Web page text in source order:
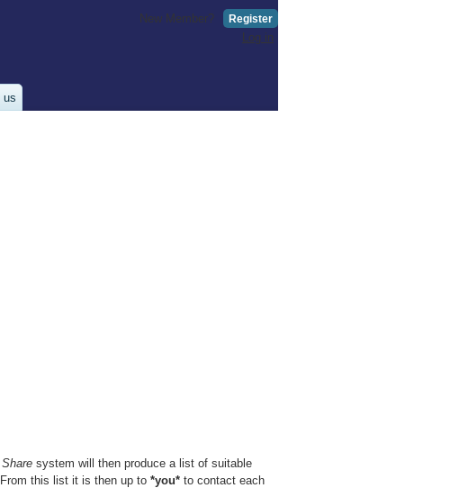
Register
New Member?
Log in
us
system will then produce a list of suitable
this list it is then up to *you* to contact each